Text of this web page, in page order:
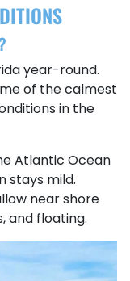
year-round.
of the calmest
in the
Atlantic Ocean
stays mild.
near shore
and floating.